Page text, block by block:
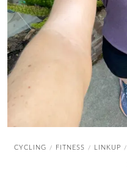
CYCLING / FITNESS / LINKUP /